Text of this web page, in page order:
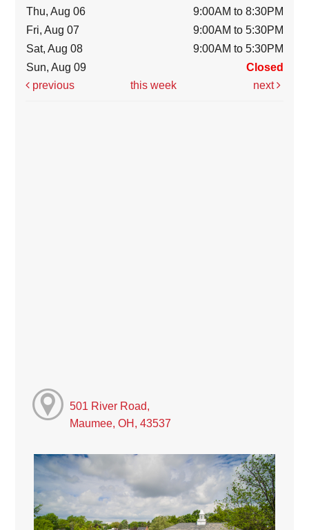
Thu, Aug 06
9:00AM to 8:30PM
Fri, Aug 07
9:00AM to 5:30PM
Sat, Aug 08
9:00AM to 5:30PM
Sun, Aug 09
Closed
previous
this week next
501 River Road,
Maumee, OH, 43537